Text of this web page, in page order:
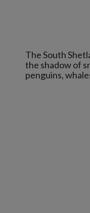
The South
the shadow of